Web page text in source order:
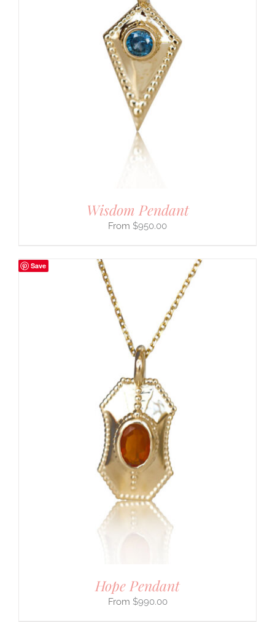
Wisdom Pendant
$950.00
Save
Hope Pendant
$990.00